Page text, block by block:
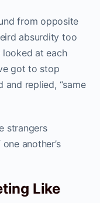
from opposite
absurdity too
looked at each
got to stop
and replied, “same
strangers
another’s
Like